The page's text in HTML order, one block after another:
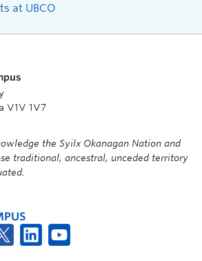
at UBCO
V1V 1V7
the Syilx Okanagan Nation and
traditional, ancestral, unceded territory